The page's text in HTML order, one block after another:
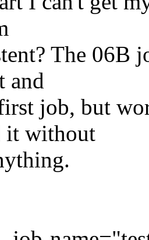
The 06B
and
job, but
it without